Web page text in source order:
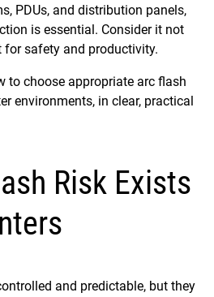
PDUs, and distribution panels,
is essential. Consider it not
safety and productivity.
to choose appropriate arc flash
environments, in clear, practical
Risk Exists
and predictable, but they